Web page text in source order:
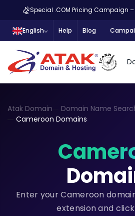
Special .COM Pricing Campaign –
English Help Blog
Atak Domain
Domain Name
Cameroon Domains
Enter your Cameroon
extension and